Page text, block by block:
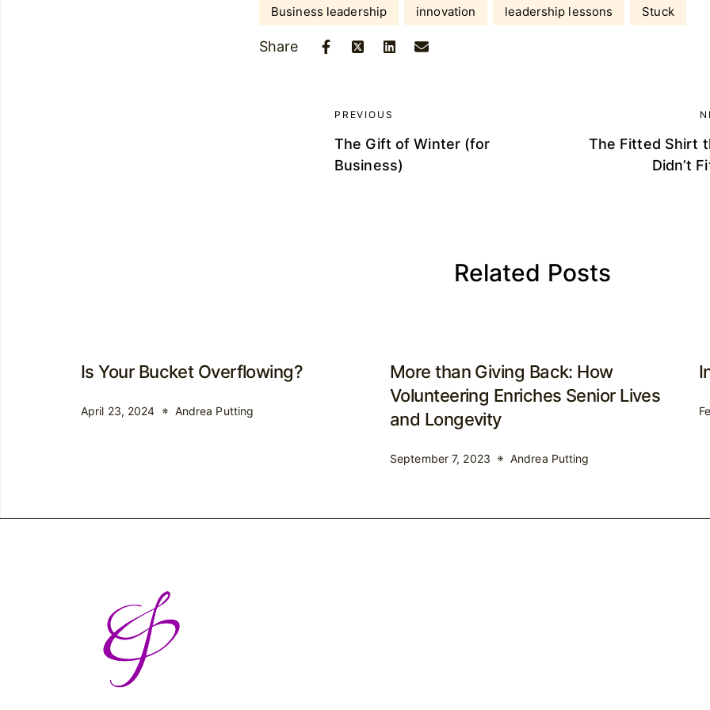
Business leadership innovation leadership lessons Stuck
Share
PREVIOUS
The Gift of Winter (for
Business)
The Fitted Shirt
Didn’t
Related Posts
Is Your Bucket Overflowing?
April 23, 2024 Andrea Putting
More than Giving Back: How
Volunteering Enriches Senior Lives
and Longevity
September 7, 2023 Andrea Putting